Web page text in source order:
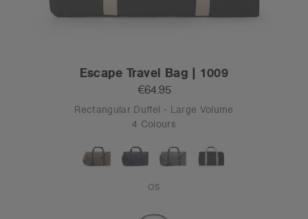
Escape Travel Bag | 1009
€64.95
Rectangular Duffel - Large Volume
4 Colours
OS